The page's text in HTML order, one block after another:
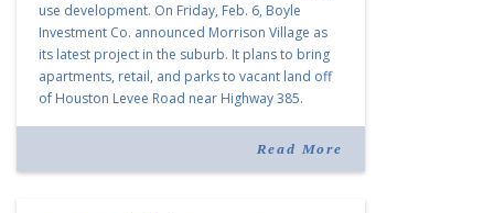
use development. On Friday, Feb. 6, Boyle
Investment Co. announced Morrison Village as
its latest project in the suburb. It plans to bring
apartments, retail, and parks to vacant land off
of Houston Levee Road near Highway 385.
Read More